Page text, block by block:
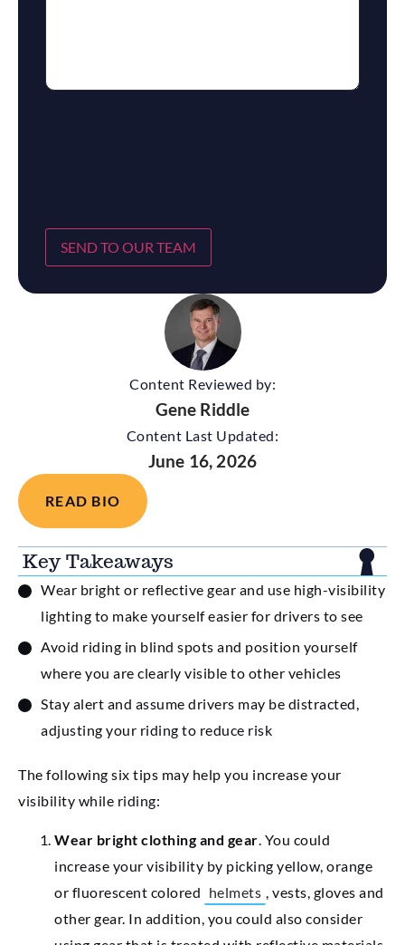
Content Reviewed by:
Gene Riddle
Content Last Updated:
June 16, 2026
READ BIO
Key Takeaways
Wear bright or reflective gear and use high-visibility
lighting to make yourself easier for drivers to see
Avoid riding in blind spots and position yourself
where you are clearly visible to other vehicles
Stay alert and assume drivers may be distracted,
adjusting your riding to reduce risk
The following six tips may help you increase your
visibility while riding:
Wear bright clothing and gear. You could
increase your visibility by picking yellow, orange
or fluorescent colored helmets , vests, gloves and
other gear. In addition, you could also consider
SEND TO OUR TEAM